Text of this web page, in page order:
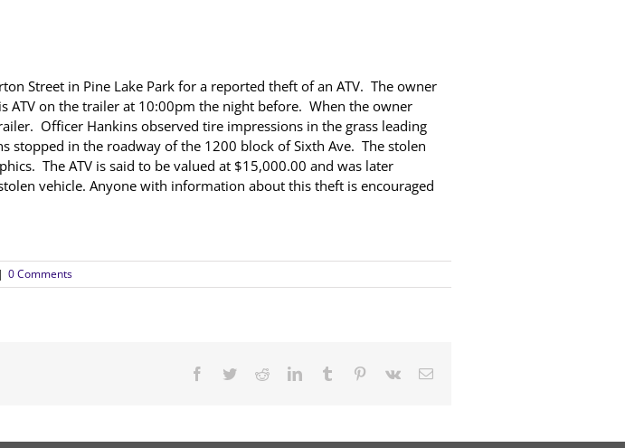
Street in Pine Lake Park for a reported theft of an ATV. The owner
ATV on the trailer at 10:00pm the night before. When the owner
Officer Hankins observed tire impressions in the grass leading
in the roadway of the 1200 block of Sixth Ave. The stolen
The ATV is said to be valued at $15,000.00 and was later
vehicle. Anyone with information about this theft is encouraged
| 0 Comments
Facebook
TwitterRedditLinkedInTumblr Pinterest
Vk Email